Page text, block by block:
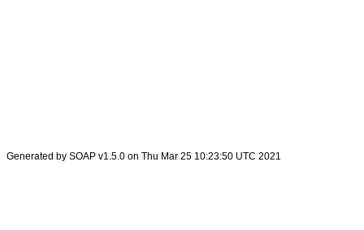
Generated by SOAP v1.5.0 on Thu Mar 25 10:23:50 UTC 2021